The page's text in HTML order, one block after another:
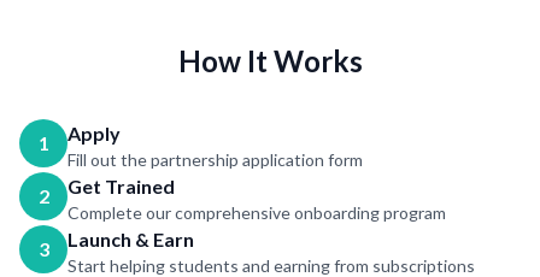
How It Works
1 Apply
Fill out the partnership application form
2 Get Trained
Complete our comprehensive onboarding program
3 Launch & Earn
Start helping students and earning from subscriptions